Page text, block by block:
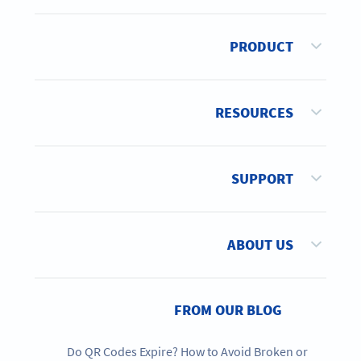
PRODUCT
RESOURCES
SUPPORT
ABOUT US
FROM OUR BLOG
Do QR Codes Expire? How to Avoid Broken or